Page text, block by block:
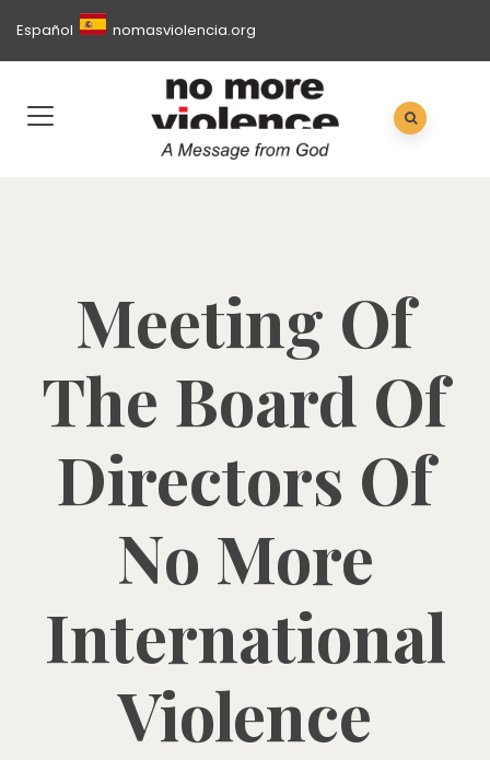
Español nomasviolencia.org
Meeting Of
The Board Of
Directors Of
No More
International
Violence